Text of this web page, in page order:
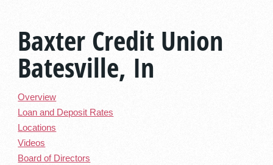
Baxter Credit Union
Batesville, In
Overview
Loan and Deposit Rates
Locations
Videos
Board of Directors